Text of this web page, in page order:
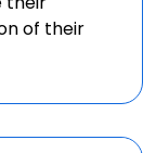
of their